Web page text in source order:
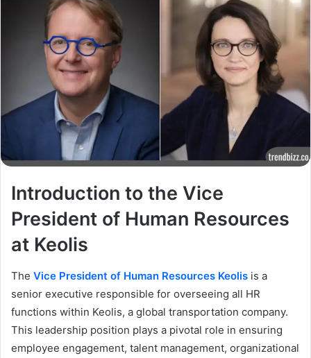
Introduction to the Vice
President of Human Resources
at Keolis
The Vice President of Human Resources Keolis is a
senior executive responsible for overseeing all HR
functions within Keolis, a global transportation company.
This leadership position plays a pivotal role in ensuring
employee engagement, talent management, organizational